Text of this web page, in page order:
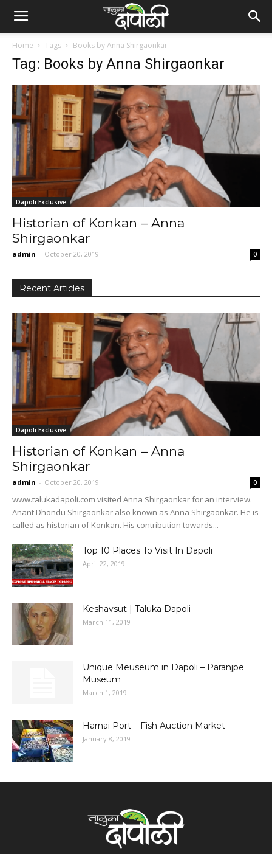
Home Tags Books by Anna Shirgaonkar
Tag: Books by Anna Shirgaonkar
Dapoli Exclusive
Historian of Konkan – Anna
Shirgaonkar
admin - October 20, 2019 0
Recent Articles
Dapoli Exclusive
Historian of Konkan – Anna
Shirgaonkar
admin - October 20, 2019 0
www.talukadapoli.com visited Anna Shirgaonkar for an interview.
Anant Dhondu Shirgaonkar also known as Anna Shirgaonkar. He is
called as historian of Konkan. His contribution towards...
Top 10 Places To Visit In Dapoli
April 22, 2019
Keshavsut | Taluka Dapoli
March 11, 2019
Unique Meuseum in Dapoli – Paranjpe
Museum
March 1, 2019
Harnai Port – Fish Auction Market
January 8, 2019